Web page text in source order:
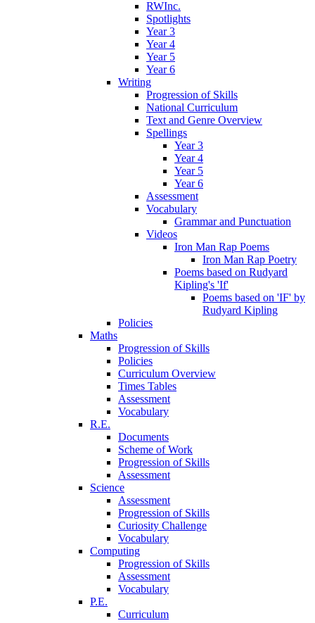
RWInc.
Spotlights
Year 3
Year 4
Year 5
Year 6
Writing
Progression of Skills
National Curriculum
Text and Genre Overview
Spellings
Year 3
Year 4
Year 5
Year 6
Assessment
Vocabulary
Grammar and Punctuation
Videos
Iron Man Rap Poems
Iron Man Rap Poetry
Poems based on Rudyard
Kipling's 'If'
Poems based on 'IF' by
Rudyard Kipling
Policies
Maths
Progression of Skills
Policies
Curriculum Overview
Times Tables
Assessment
Vocabulary
R.E.
Documents
Scheme of Work
Progression of Skills
Assessment
Science
Assessment
Progression of Skills
Curiosity Challenge
Vocabulary
Computing
Progression of Skills
Assessment
Vocabulary
P.E.
Curriculum